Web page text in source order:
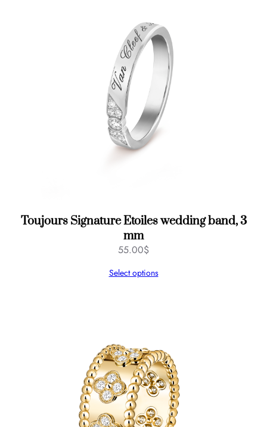
Toujours Signature Etoiles wedding band, 3
mm
55.00$
Select options